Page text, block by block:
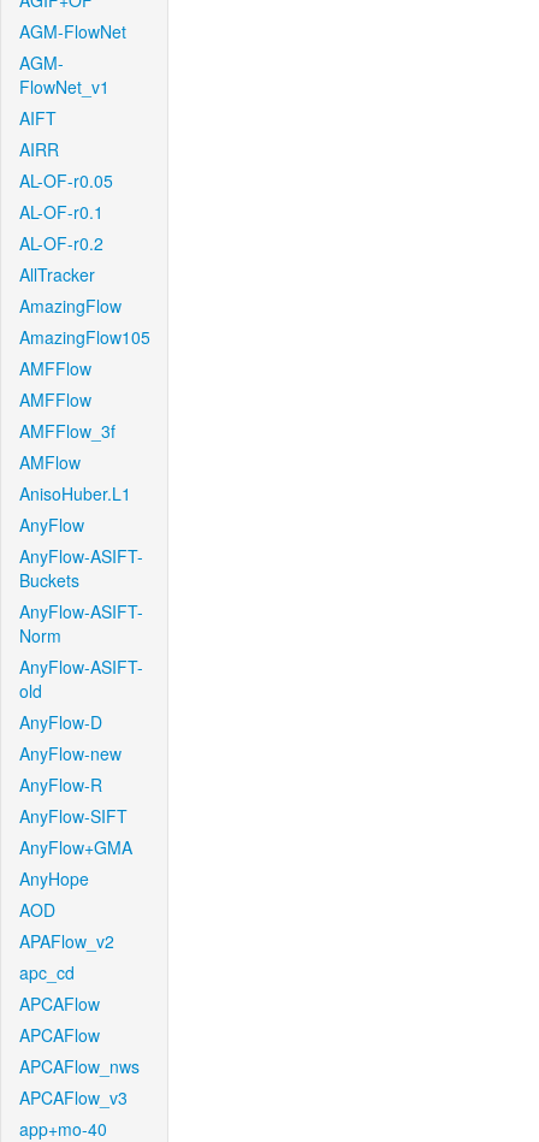
AGM-FlowNet
AGM-
FlowNet_v1
AIFT
AIRR
AL-OF-r0.05
AL-OF-r0.1
AL-OF-r0.2
AllTracker
AmazingFlow
AmazingFlow105
AMFFlow
AMFFlow
AMFFlow_3f
AMFlow
AnisoHuber.L1
AnyFlow
AnyFlow-ASIFT-
Buckets
AnyFlow-ASIFT-
Norm
AnyFlow-ASIFT-
old
AnyFlow-D
AnyFlow-new
AnyFlow-R
AnyFlow-SIFT
AnyFlow+GMA
AnyHope
AOD
APAFlow_v2
apc_cd
APCAFlow
APCAFlow
APCAFlow_nws
APCAFlow_v3
app+mo-40